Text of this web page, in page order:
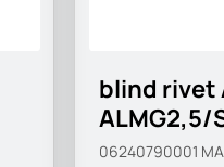
blind rivet
ALMG2,5/
06240790001